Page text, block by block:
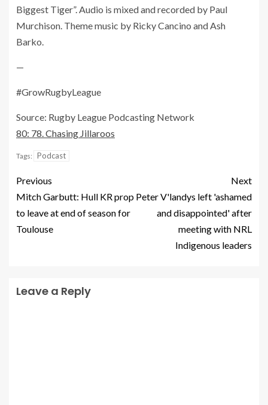
Biggest Tiger”. Audio is mixed and recorded by Paul
Murchison. Theme music by Ricky Cancino and Ash
Barko.
—
#GrowRugbyLeague
Source: Rugby League Podcasting Network
80: 78. Chasing Jillaroos
Tags: Podcast
Previous
Mitch Garbutt: Hull KR prop
to leave at end of season for
Toulouse
Next
Peter V'landys left 'ashamed
and disappointed' after
meeting with NRL
Indigenous leaders
Leave a Reply